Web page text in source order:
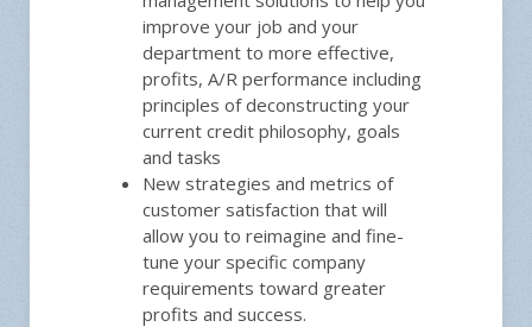
improve your job and your
department to more effective,
profits, A/R performance including
principles of deconstructing your
current credit philosophy, goals
and tasks
New strategies and metrics of
customer satisfaction that will
allow you to reimagine and fine-
tune your specific company
requirements toward greater
profits and success.